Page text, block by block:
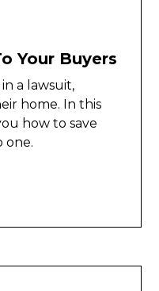
Your Buyers
a lawsuit,
home. In this
how to save
one.